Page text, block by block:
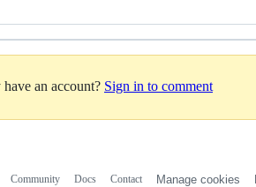
an account? Sign in to comment
Community Docs Contact Manage cookies